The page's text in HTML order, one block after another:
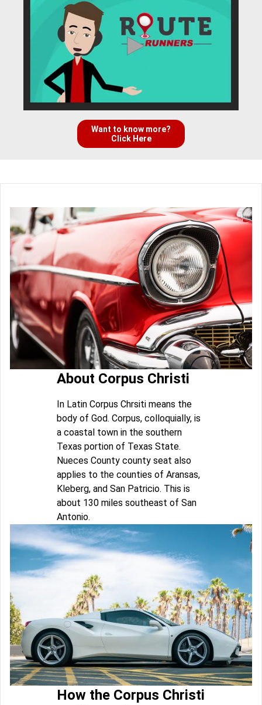
Want to know more?
Click Here
About Corpus Christi
In Latin Corpus Chrsiti means the
body of God. Corpus, colloquially, is
a coastal town in the southern
Texas portion of Texas State.
Nueces County county seat also
applies to the counties of Aransas,
Kleberg, and San Patricio. This is
about 130 miles southeast of San
Antonio.
How the Corpus Christi